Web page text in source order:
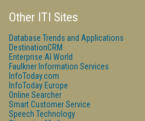
Other ITI Sites
Database Trends and Applications
DestinationCRM
Enterprise AI World
Faulkner Information Services
InfoToday.com
InfoToday Europe
Online Searcher
Smart Customer Service
Speech Technology